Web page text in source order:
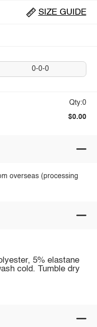
SIZE GUIDE
0-0-0
Qty:0
$0.00
overseas (processing
5% elastane
cold. Tumble dry